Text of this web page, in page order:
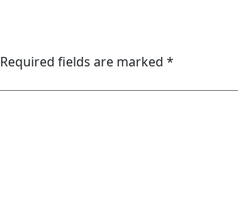
Required fields are marked *